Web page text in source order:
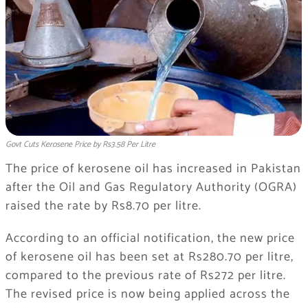
Govt Cuts Kerosene Price by Rs3.58 Per Litre
The price of kerosene oil has increased in Pakistan
after the Oil and Gas Regulatory Authority (OGRA)
raised the rate by Rs8.70 per litre.
According to an official notification, the new price
of kerosene oil has been set at Rs280.70 per litre,
compared to the previous rate of Rs272 per litre.
The revised price is now being applied across the